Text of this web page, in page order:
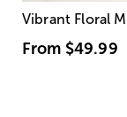
Vibrant Floral
From $49.99